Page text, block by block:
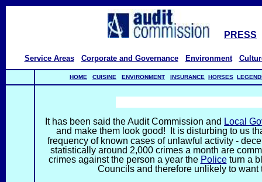
PRESS
Service Areas Corporate and Governance Environment
HOME CUISINE ENVIRONMENT INSURANCE HORSES
It has been said the Audit Commission and Local
and make them look good! It is disturbing to us
frequency of known cases of unlawful activity -
statistically around 2,000 crimes a month are
crimes against the person a year the Policeturn a
Councils and therefore unlikely to